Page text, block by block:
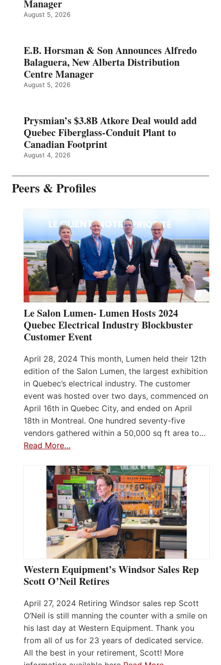
Manager
August 5, 2026
E.B. Horsman & Son Announces Alfredo
Balaguera, New Alberta Distribution
Centre Manager
August 5, 2026
Prysmian’s $3.8B Atkore Deal would add
Quebec Fiberglass-Conduit Plant to
Canadian Footprint
August 4, 2026
Peers & Profiles
Le Salon Lumen- Lumen Hosts 2024
Quebec Electrical Industry Blockbuster
Customer Event
April 28, 2024 This month, Lumen held their 12th
edition of the Salon Lumen, the largest exhibition
in Quebec’s electrical industry. The customer
event was hosted over two days, commenced on
April 16th in Quebec City, and ended on April
18th in Montreal. One hundred seventy-five
vendors gathered within a 50,000 sq ft area to…
Read More…
Western Equipment’s Windsor Sales Rep
Scott O’Neil Retires
April 27, 2024 Retiring Windsor sales rep Scott
O’Neil is still manning the counter with a smile on
his last day at Western Equipment. Thank you
from all of us for 23 years of dedicated service.
All the best in your retirement, Scott! More